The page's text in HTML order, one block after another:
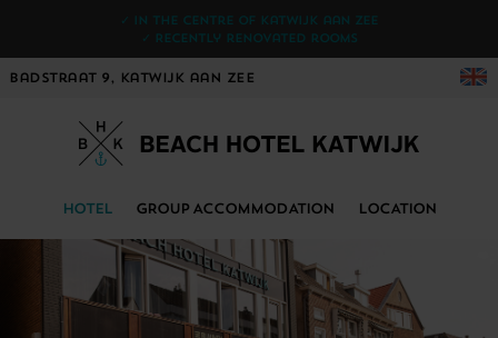
✓ In the centre of Katwijk aan Zee
✓ Recently renovated rooms
HOTEL GROUP ACCOMMODATION LOCATION
Badstraat 9, Katwijk aan Zee